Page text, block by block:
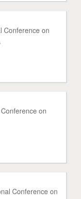
Conference on
on
Conference on